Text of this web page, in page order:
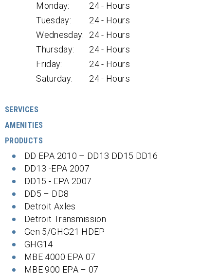
Monday:
24 - Hours
Tuesday:
24 - Hours
Wednesday:
24 - Hours
Thursday:
24 - Hours
Friday:
24 - Hours
Saturday:
24 - Hours
SERVICES
AMENITIES
PRODUCTS
DD EPA 2010 – DD13 DD15 DD16
DD13 -EPA 2007
DD15 - EPA 2007
DD5 – DD8
Detroit Axles
Detroit Transmission
Gen 5/GHG21 HDEP
GHG14
MBE 4000 EPA 07
MBE 900 EPA – 07